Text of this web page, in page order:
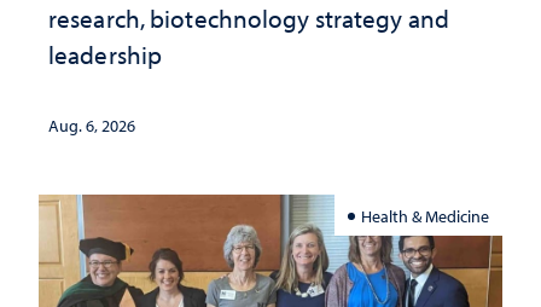
research, biotechnology strategy and
leadership
Aug. 6, 2026
Health & Medicine